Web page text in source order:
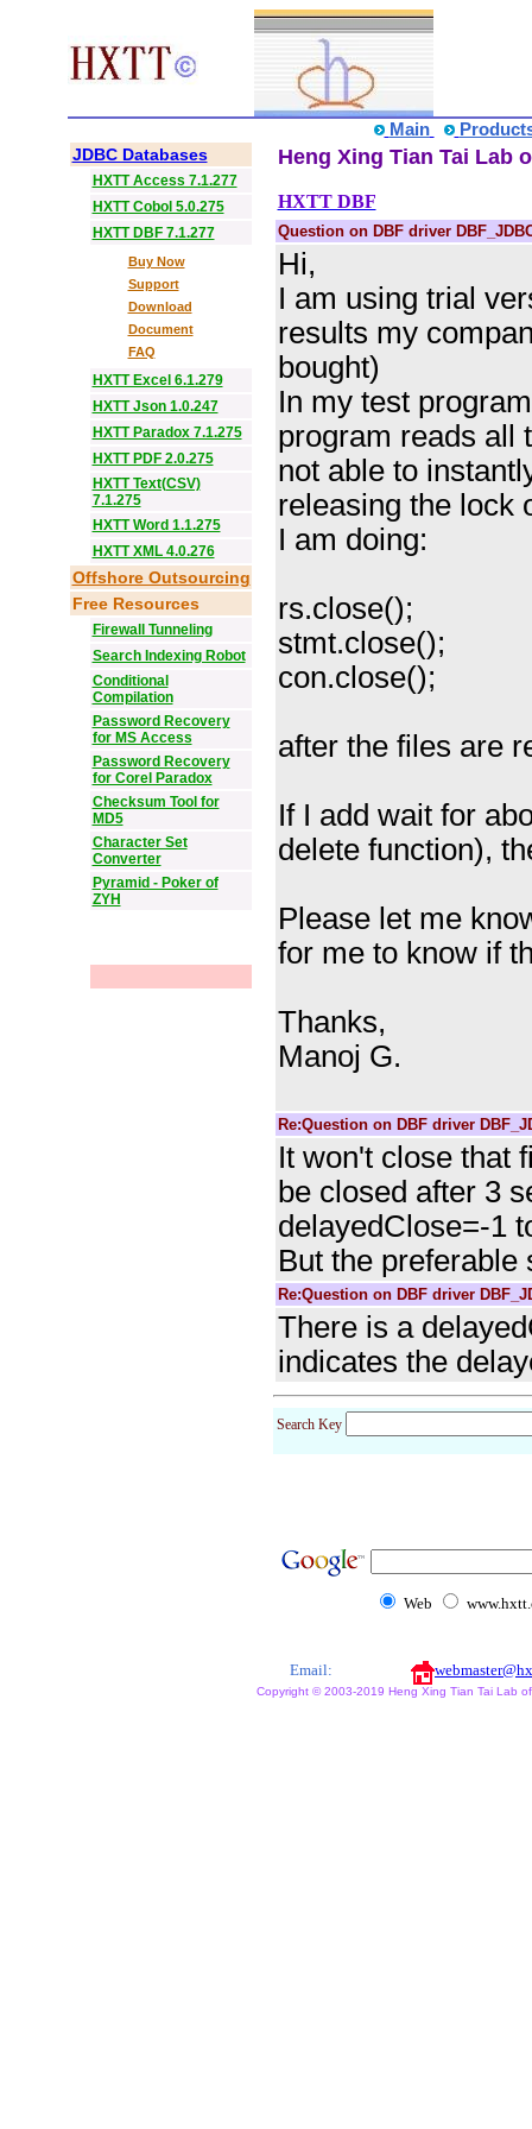
Main
JDBC Databases
HXTT Access 7.1.277
HXTT Cobol 5.0.275
HXTT DBF 7.1.277
Buy Now
Support
Download
Document
FAQ
HXTT Excel 6.1.279
HXTT Json 1.0.247
HXTT Paradox 7.1.275
HXTT PDF 2.0.275
HXTT Text(CSV)
7.1.275
HXTT Word 1.1.275
HXTT XML 4.0.276
Offshore Outsourcing
Free Resources
Firewall Tunneling
Search Indexing Robot
Conditional
Compilation
Password Recovery
for MS Access
Password Recovery
for Corel Paradox
Checksum Tool for
MD5
Character Set
Converter
Pyramid - Poker of
ZYH
Heng Xing Tian Tai Lab
HXTT DBF
Question on DBF driver
Hi,
I am using trial
results my
bought)
In my test
program reads all
not able to
releasing the lock
I am doing:
rs.close();
stmt.close();
con.close();
after the files are
If I add wait for
delete function),
Please let me
for me to know if
Thanks,
Manoj G.
Re:Question on DBF driver
It won't close that
be closed after 3
delayedClose=-1
But the preferable
Re:Question on DBF driver
There is a
indicates the
Search Key
Web
Email:
Copyright © 2003-2019 Heng Xing Tian Tai Lab